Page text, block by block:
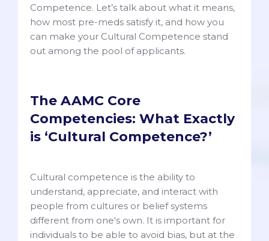
Competence. Let’s talk about what it means,
how most pre-meds satisfy it, and how you
can make your Cultural Competence stand
out among the pool of applicants.
The AAMC Core
Competencies: What Exactly
is ‘Cultural Competence?’
Cultural competence is the ability to
understand, appreciate, and interact with
people from cultures or belief systems
different from one's own. It is important for
individuals to be able to avoid bias, but at the